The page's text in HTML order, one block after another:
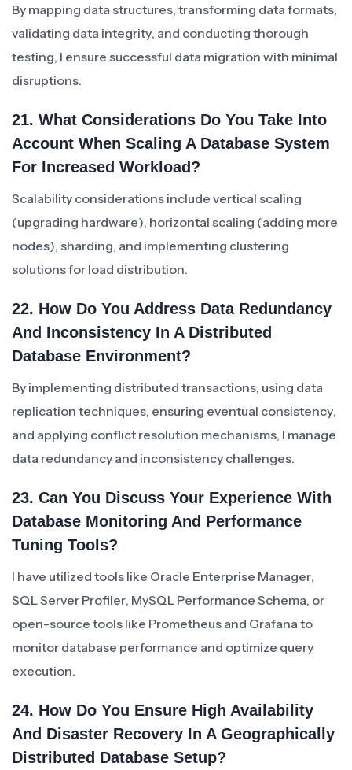
By mapping data structures, transforming data formats,
validating data integrity, and conducting thorough
testing, I ensure successful data migration with minimal
disruptions.
21. What Considerations Do You Take Into
Account When Scaling A Database System
For Increased Workload?
Scalability considerations include vertical scaling
(upgrading hardware), horizontal scaling (adding more
nodes), sharding, and implementing clustering
solutions for load distribution.
22. How Do You Address Data Redundancy
And Inconsistency In A Distributed
Database Environment?
By implementing distributed transactions, using data
replication techniques, ensuring eventual consistency,
and applying conflict resolution mechanisms, I manage
data redundancy and inconsistency challenges.
23. Can You Discuss Your Experience With
Database Monitoring And Performance
Tuning Tools?
I have utilized tools like Oracle Enterprise Manager,
SQL Server Profiler, MySQL Performance Schema, or
open-source tools like Prometheus and Grafana to
monitor database performance and optimize query
execution.
24. How Do You Ensure High Availability
And Disaster Recovery In A Geographically
Distributed Database Setup?